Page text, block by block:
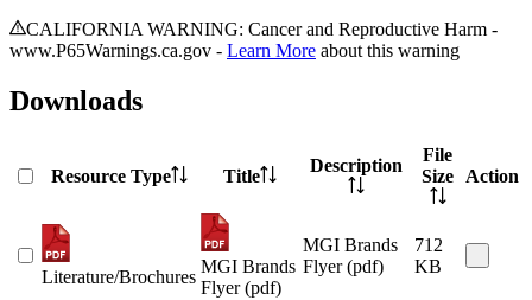
CALIFORNIA WARNING: Cancer and Reproductive Harm -
www.P65Warnings.ca.gov - Learn More about this warning
Downloads
Resource Type Title
Description
File
Size
Action
Literature/Brochures
MGI Brands
Flyer (pdf)
MGI Brands
Flyer (pdf)
712
KB